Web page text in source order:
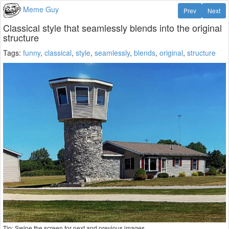
Meme Guy Next
Prev
Classical style that seamlessly blends into the original
structure
Tags: funny, classical, style, seamlessly, blends, original, structure